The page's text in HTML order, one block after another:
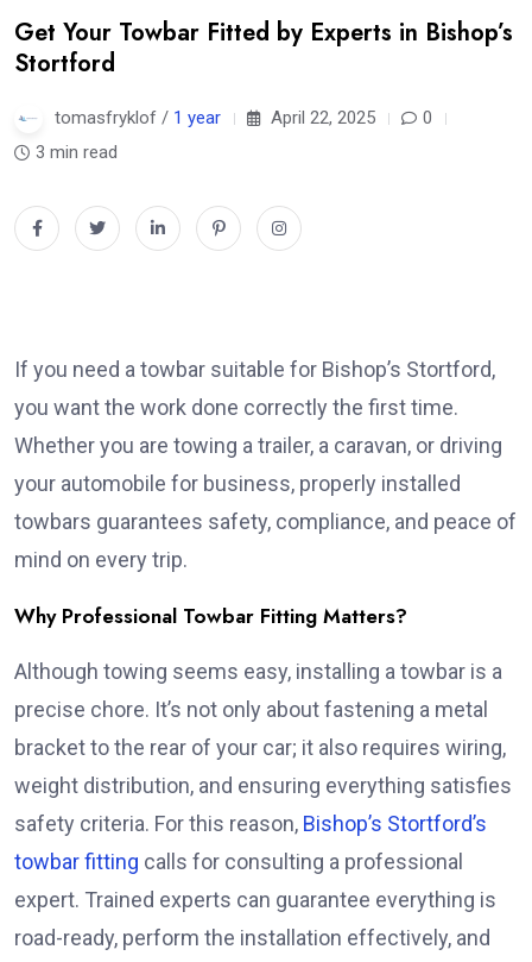
Get Your Towbar Fitted by Experts in Bishop’s
Stortford
tomasfryklof / 1 year April 22, 2025
0
3 min read
If you need a towbar suitable for Bishop’s Stortford,
you want the work done correctly the first time.
Whether you are towing a trailer, a caravan, or driving
your automobile for business, properly installed
towbars guarantees safety, compliance, and peace of
mind on every trip.
Why Professional Towbar Fitting Matters?
Although towing seems easy, installing a towbar is a
precise chore. It’s not only about fastening a metal
bracket to the rear of your car; it also requires wiring,
weight distribution, and ensuring everything satisfies
safety criteria. For this reason, Bishop’s Stortford’s
towbar fitting calls for consulting a professional
expert. Trained experts can guarantee everything is
road-ready, perform the installation effectively, and